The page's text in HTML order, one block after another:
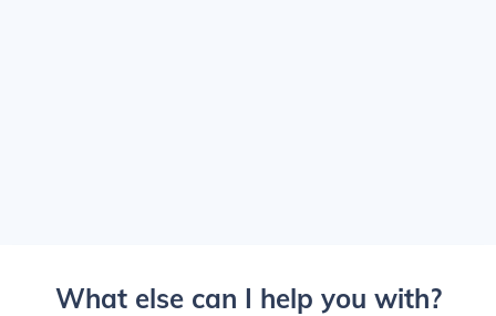
What else can I help you with?